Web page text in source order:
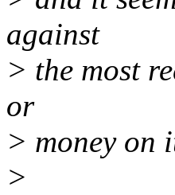
against
> the most
or
> money on
>